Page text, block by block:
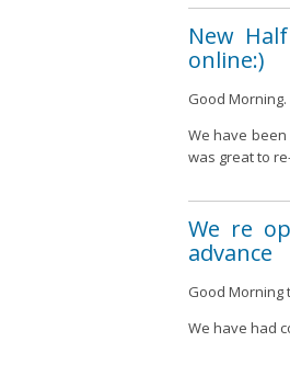
New
online:)
Good Morning.
We have
was great to
We re
advance
Good Morning
We have had